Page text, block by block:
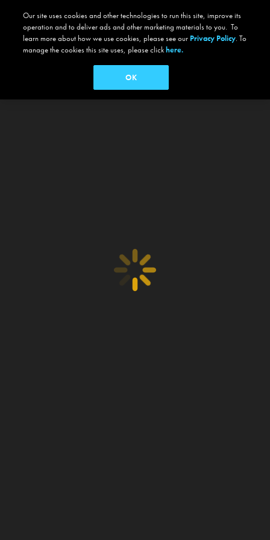
Our site uses cookies and other technologies to run this site, improve its
operation and to deliver ads and other marketing materials to you. To
learn more about how we use cookies, please see our Privacy Policy. To
manage the cookies this site uses, please clickhere.
OK